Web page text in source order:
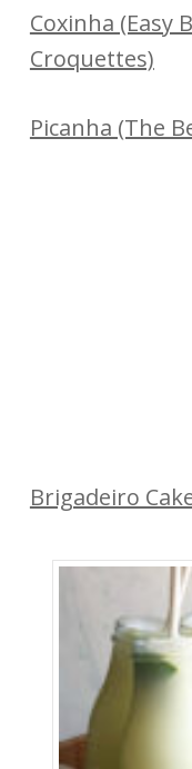
Coxinha (Easy
Croquettes)
Picanha (The
Brigadeiro